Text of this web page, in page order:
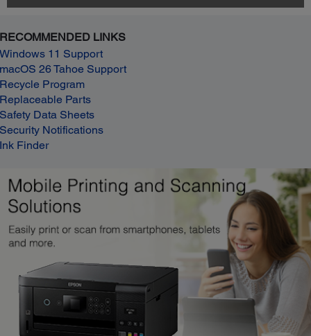
RECOMMENDED LINKS
Windows 11 Support
macOS 26 Tahoe Support
Recycle Program
Replaceable Parts
Safety Data Sheets
Security Notifications
Ink Finder